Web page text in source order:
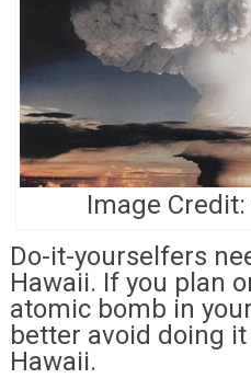
Image
Do-it-yourselfers
Hawaii. If you plan
atomic bomb in
better avoid doing
Hawaii.